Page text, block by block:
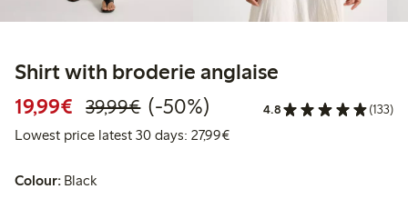
Shirt with broderie anglaise
19,99€ Discounted price: €19.99
39,99€Regular price: €39.99
50% percent off
(-50%) 4.8 (133)
Lowest price latest 30 days: 27,99€Lowest price latest 30 days:
Colour: Black